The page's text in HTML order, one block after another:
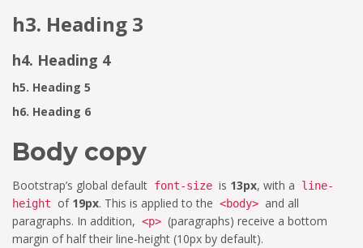
h3. Heading 3
h4. Heading 4
h5. Heading 5
h6. Heading 6
Body copy
Bootstrap’s global default font-size is 13px, with a
line-
height
of 19px. This is applied to the <body> and all
paragraphs. In addition, <p> (paragraphs) receive a bottom
margin of half their line-height (10px by default).